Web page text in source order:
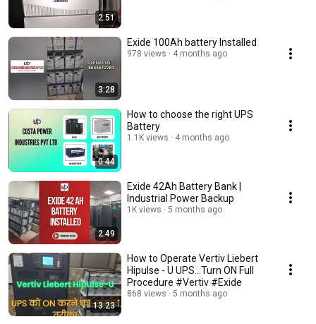
2:51
3:28
Exide 100Ah battery Installed
978 views 4 months ago
0:44
How to choose the right UPS
Battery
1.1K views 4 months ago
2:49
Exide 42Ah Battery Bank |
Industrial Power Backup
1K views 5 months ago
13:23
How to Operate Vertiv Liebert
Hipulse - U UPS...Turn ON Full
Procedure #Vertiv #Exide
868 views 5 months ago